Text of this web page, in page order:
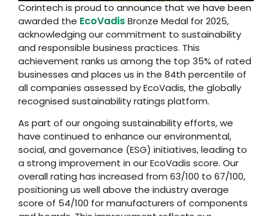
Corintech is proud to announce that we have been
awarded the EcoVadisBronze Medal for 2025,
acknowledging our commitment to sustainability
and responsible business practices. This
achievement ranks us among the top 35% of rated
businesses and places us in the 84th percentile of
all companies assessed by EcoVadis, the globally
recognised sustainability ratings platform.
As part of our ongoing sustainability efforts, we
have continued to enhance our environmental,
social, and governance (ESG) initiatives, leading to
a strong improvement in our EcoVadis score. Our
overall rating has increased from 63/100 to 67/100,
positioning us well above the industry average
score of 54/100 for manufacturers of components